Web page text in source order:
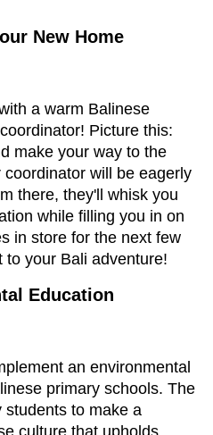
New Home
a warm Balinese
Picture this:
make your way to the
will be eagerly
there, they'll whisk you
while filling you in on
in store for the next few
to your Bali adventure!
Education
an environmental
primary schools. The
students to make a
culture that upholds